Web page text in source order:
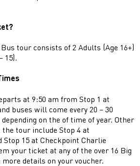
tour consists of 2 Adults (Age 16+)
15).
at 9:50 am from Stop 1 at
buses will come every 20 – 30
on the of time of year. Other
tour include Stop 4 at
Stop 15 at Checkpoint Charlie
your ticket at any of the over 16 Big
details on your voucher.